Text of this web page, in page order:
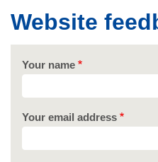
Website
Your name
Your email address